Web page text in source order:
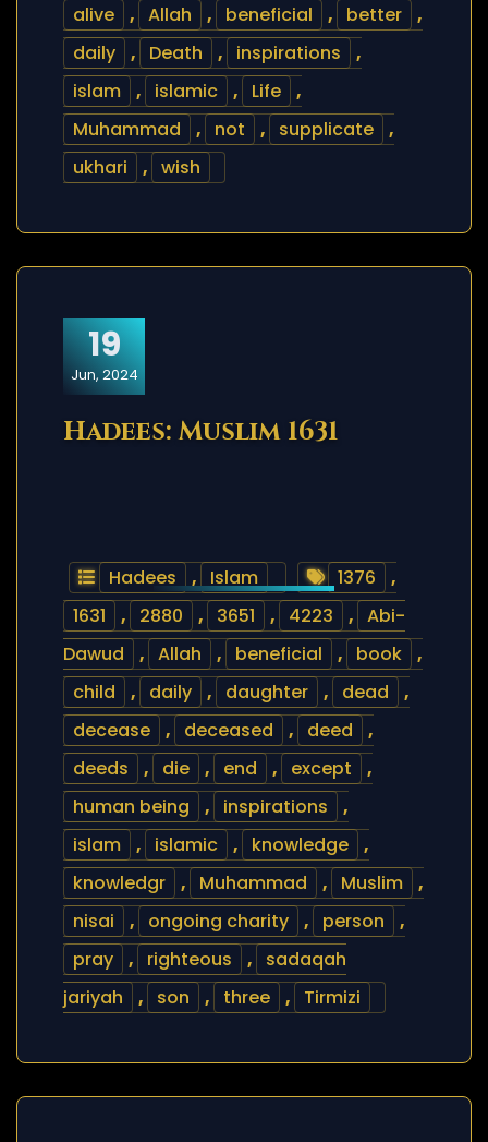
alive
, Allah , beneficial , better
,
daily
, Death , inspirations
,
islam
, islamic , Life
,
Muhammad
, not , supplicate
,
ukhari
, wish
19
Jun, 2024
Hadees: Muslim 1631
Hadees , Islam 1376
,
1631
, 2880 , 3651 , 4223 , Abi-
Dawud
, Allah , beneficial , book
,
child
, daily , daughter , dead
,
decease
, deceased , deed
,
deeds
, die , end , except
,
human being
, inspirations
,
islam
, islamic , knowledge
,
knowledgr
, Muhammad , Muslim
,
nisai
, ongoing charity , person
,
pray
, righteous ,
sadaqah
jariyah
, son , three , Tirmizi